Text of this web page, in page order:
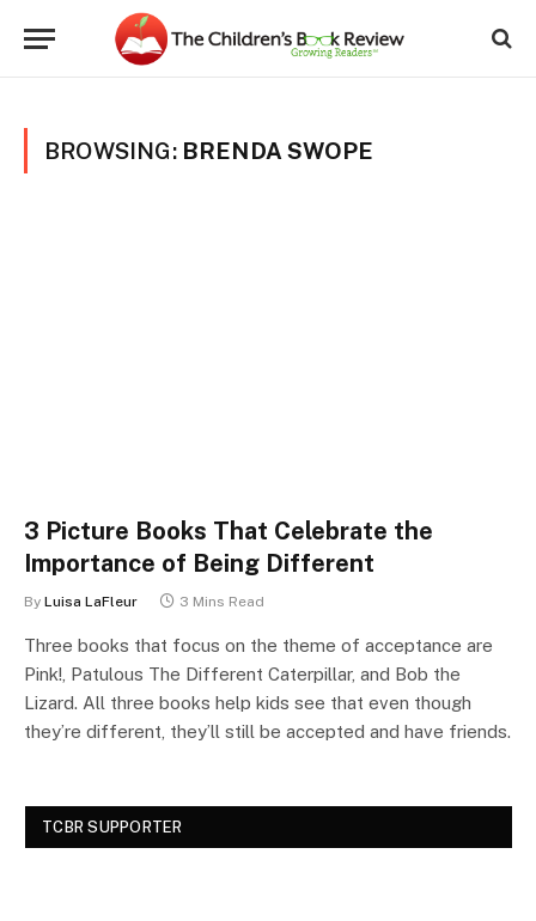
BROWSING: BRENDA SWOPE
3 Picture Books That Celebrate the
Importance of Being Different
By Luisa LaFleur 3 Mins Read
Three books that focus on the theme of acceptance are
Pink!, Patulous The Different Caterpillar, and Bob the
Lizard. All three books help kids see that even though
they’re different, they’ll still be accepted and have friends.
TCBR SUPPORTER